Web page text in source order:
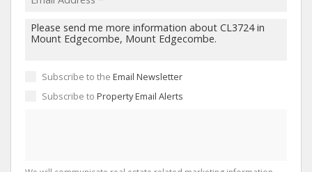
Subscribe to the Email Newsletter
Subscribe to Property Email Alerts